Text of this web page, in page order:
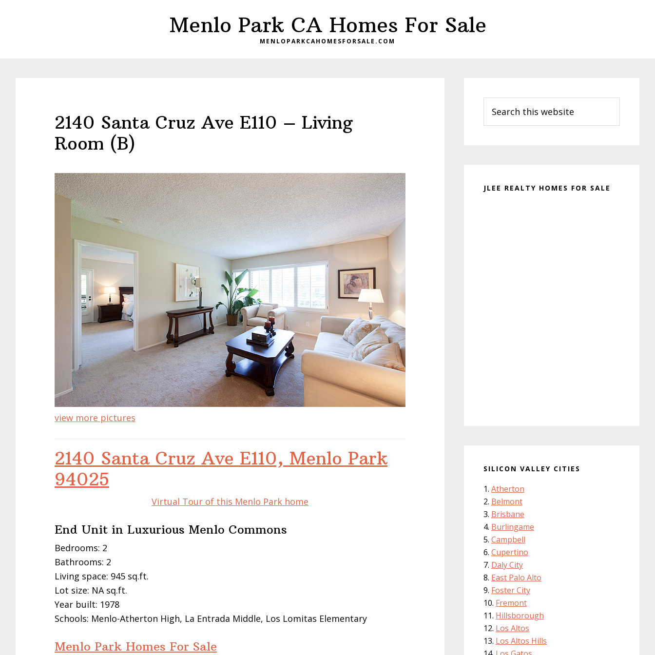
Menlo Park CA Homes For Sale
MENLOPARKCAHOMESFORSALE.COM
2140 Santa Cruz Ave E110 – Living
Room (B)
view more pictures
2140 Santa Cruz Ave E110, Menlo Park
94025
Virtual Tour of this Menlo Park home
End Unit in Luxurious Menlo Commons
Bedrooms: 2
Bathrooms: 2
Living space: 945 sq.ft.
Lot size: NA sq.ft.
Year built: 1978
Schools: Menlo-Atherton High, La Entrada Middle, Los Lomitas Elementary
Menlo Park Homes For Sale
Sidebar
this
website
JLEE REALTY HOMES FOR SALE
SILICON VALLEY CITIES
Atherton
Belmont
Brisbane
Burlingame
Campbell
Cupertino
Daly City
East Palo Alto
Foster City
Fremont
Hillsborough
Los Altos
Los Altos Hills